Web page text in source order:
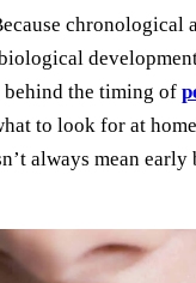
chronological
the timing of
to look for at
always mean early